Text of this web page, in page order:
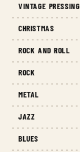
VINTAGE PRESSING
CHRISTMAS
ROCK AND ROLL
ROCK
METAL
JAZZ
BLUES